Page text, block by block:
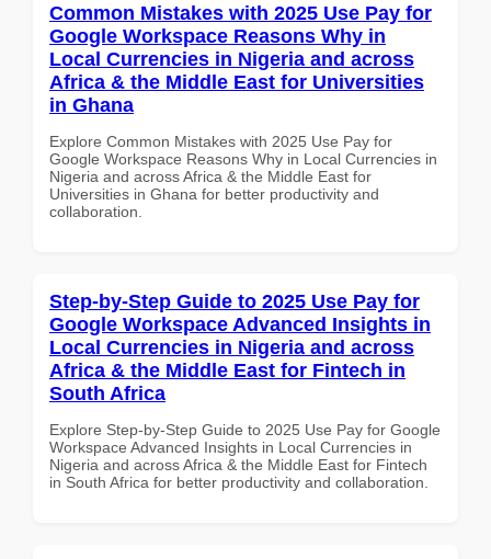
Common Mistakes with 2025 Use Pay for
Google Workspace Reasons Why in
Local Currencies in Nigeria and across
Africa & the Middle East for Universities
in Ghana
Explore Common Mistakes with 2025 Use Pay for
Google Workspace Reasons Why in Local Currencies in
Nigeria and across Africa & the Middle East for
Universities in Ghana for better productivity and
collaboration.
Step-by-Step Guide to 2025 Use Pay for
Google Workspace Advanced Insights in
Local Currencies in Nigeria and across
Africa & the Middle East for Fintech in
South Africa
Explore Step-by-Step Guide to 2025 Use Pay for Google
Workspace Advanced Insights in Local Currencies in
Nigeria and across Africa & the Middle East for Fintech
in South Africa for better productivity and collaboration.